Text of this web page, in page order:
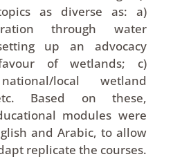
as diverse as: a)
through water
up an advocacy
of wetlands; c)
local wetland
Based on these,
modules were
and Arabic, to allow
replicate the courses.